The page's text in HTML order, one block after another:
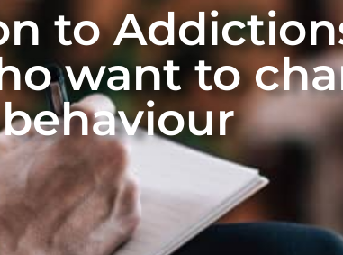
to
want to
behaviour